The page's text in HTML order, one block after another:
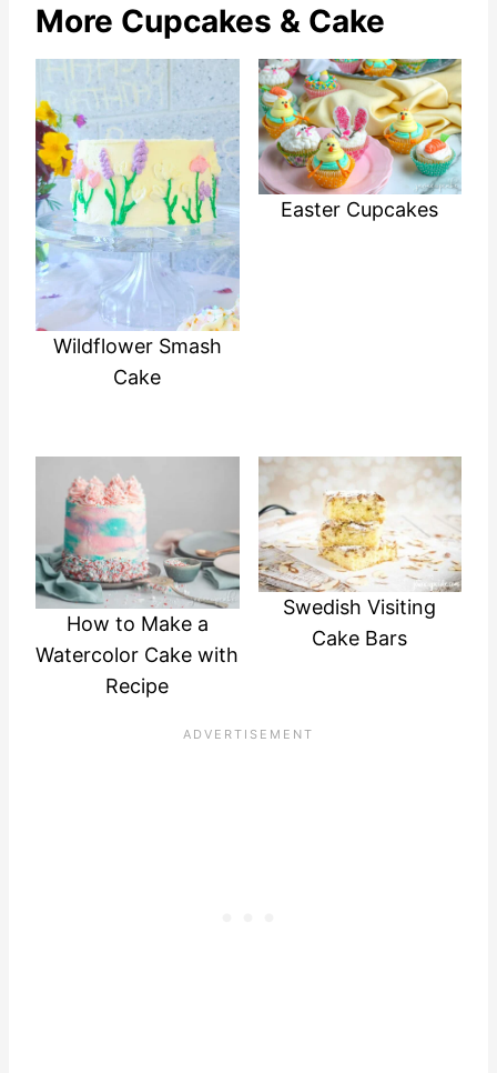
More Cupcakes & Cake
Wildflower Smash
Cake
Easter Cupcakes
How to Make a
Watercolor Cake with
Recipe
Swedish Visiting
Cake Bars